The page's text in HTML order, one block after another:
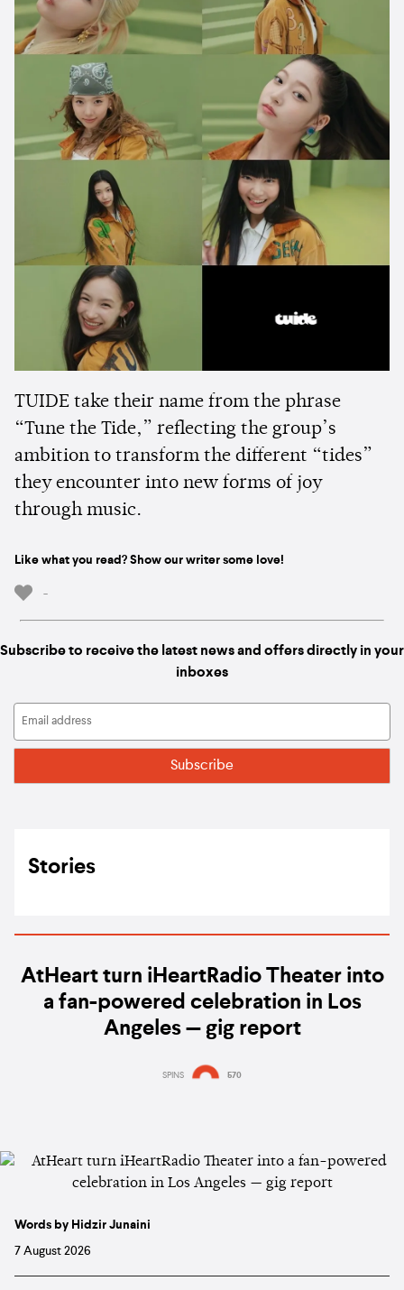
TUIDE take their name from the phrase
“Tune the Tide,” reflecting the group’s
ambition to transform the different “tides”
they encounter into new forms of joy
through music.
Like what you read? Show our writer some love!
-
Subscribe to receive the latest news and offers directly in your
inboxes
Stories
AtHeart turn iHeartRadio Theater into
a fan-powered celebration in Los
Angeles — gig report
SPINS 570
Words by Hidzir Junaini
7 August 2026